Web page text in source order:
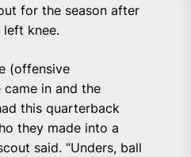
for the season after
left knee.
(offensive
in and the
this quarterback
they made into a
said. “Unders, ball